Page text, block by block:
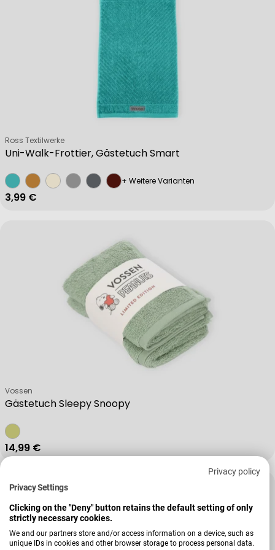
Privacy policy
Privacy Settings
Clicking on the "Deny" button retains the default setting of only
strictly necessary cookies.
We and our partners store and/or access information on a device, such as
unique IDs in cookies and other browser storage to process personal data.
Uni-Walk-Frottier, Gästetuch Smart
Verkäufer:
Ross Textilwerke
+ Weitere Varianten
Regulärer Preis
3,99 €
Gästetuch Sleepy Snoopy
Verkäufer:
Vossen
Regulärer Preis
14,99 €